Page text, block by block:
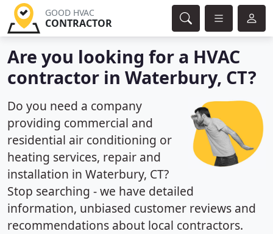
GOOD HVAC
CONTRACTOR
Are you looking for a HVAC
contractor in Waterbury, CT?
Do you need a company
providing commercial and
residential air conditioning or
heating services, repair and
installation in Waterbury, CT?
Stop searching - we have detailed
information, unbiased customer reviews and
recommendations about local contractors.